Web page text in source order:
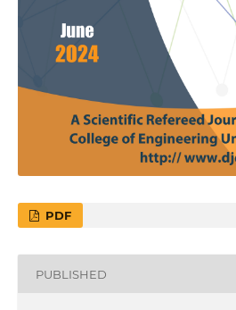
PDF
PUBLISHED